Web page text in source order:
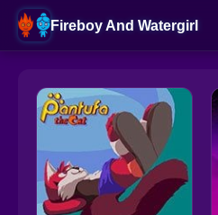
Fireboy And Watergirl